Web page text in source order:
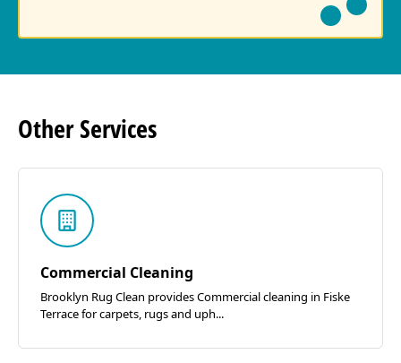
OtherServices
Commercial Cleaning
Brooklyn Rug Clean provides Commercial cleaning in Fiske
Terrace for carpets, rugs and uph...